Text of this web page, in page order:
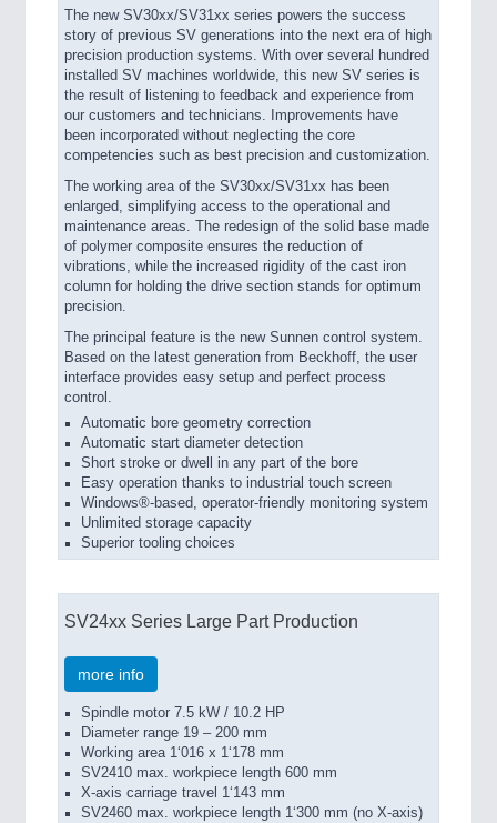
The new SV30xx/SV31xx series powers the success
story of previous SV generations into the next era of high
precision production systems. With over several hundred
installed SV machines worldwide, this new SV series is
the result of listening to feedback and experience from
our customers and technicians. Improvements have
been incorporated without neglecting the core
competencies such as best precision and customization.
The working area of the SV30xx/SV31xx has been
enlarged, simplifying access to the operational and
maintenance areas. The redesign of the solid base made
of polymer composite ensures the reduction of
vibrations, while the increased rigidity of the cast iron
column for holding the drive section stands for optimum
precision.
The principal feature is the new Sunnen control system.
Based on the latest generation from Beckhoff, the user
interface provides easy setup and perfect process
control.
Automatic bore geometry correction
Automatic start diameter detection
Short stroke or dwell in any part of the bore
Easy operation thanks to industrial touch screen
Windows®-based, operator-friendly monitoring system
Unlimited storage capacity
Superior tooling choices
SV24xx Series Large Part Production
more info
Spindle motor 7.5 kW / 10.2 HP
Diameter range 19 – 200 mm
Working area 1‘016 x 1‘178 mm
SV2410 max. workpiece length 600 mm
X-axis carriage travel 1‘143 mm
SV2460 max. workpiece length 1‘300 mm (no X-axis)